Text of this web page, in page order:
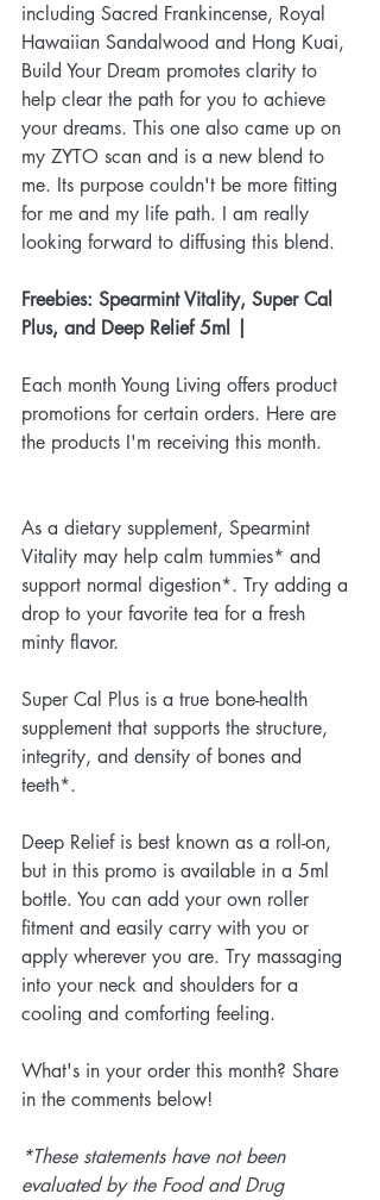
including Sacred Frankincense, Royal
Hawaiian Sandalwood and Hong Kuai,
Build Your Dream promotes clarity to
help clear the path for you to achieve
your dreams. This one also came up on
my ZYTO scan and is a new blend to
me. Its purpose couldn't be more fitting
for me and my life path. I am really
looking forward to diffusing this blend.
Freebies: Spearmint Vitality, Super Cal
Plus, and Deep Relief 5ml |
Each month Young Living offers product
promotions for certain orders. Here are
the products I'm receiving this month.
As a dietary supplement, Spearmint
Vitality may help calm tummies* and
support normal digestion*. Try adding a
drop to your favorite tea for a fresh
minty flavor.
Super Cal Plus is a true bone-health
supplement that supports the structure,
integrity, and density of bones and
teeth*.
Deep Relief is best known as a roll-on,
but in this promo is available in a 5ml
bottle. You can add your own roller
fitment and easily carry with you or
apply wherever you are. Try massaging
into your neck and shoulders for a
cooling and comforting feeling.
What's in your order this month? Share
in the comments below!
*These statements have not been
evaluated by the Food and Drug